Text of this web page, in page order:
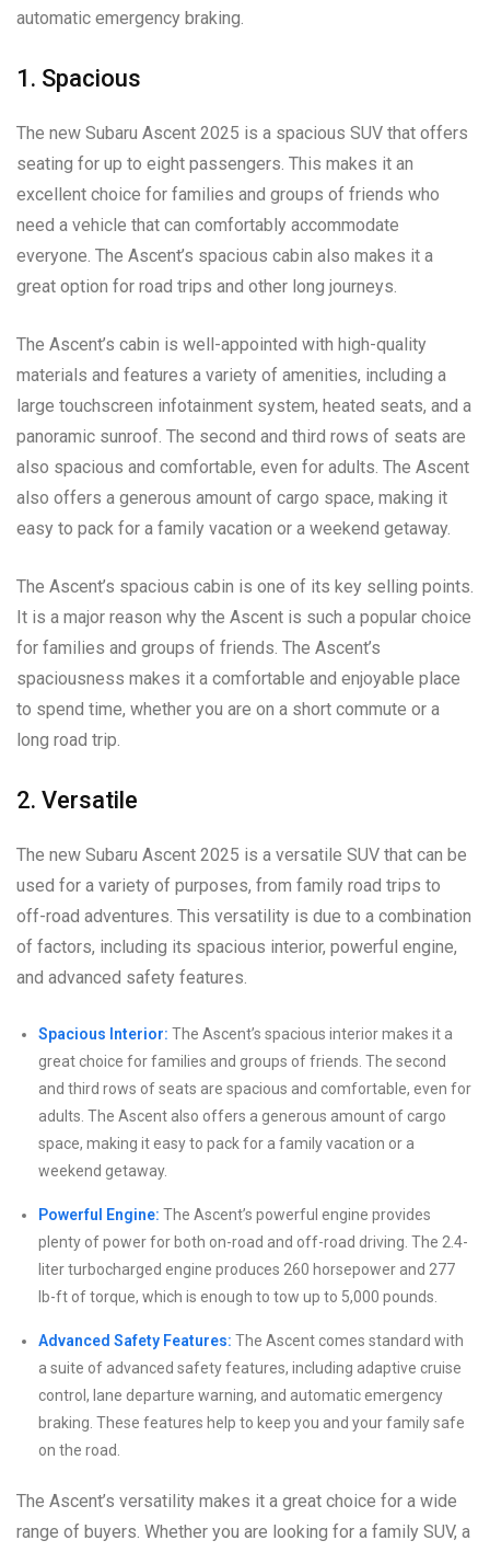
automatic emergency braking.
1. Spacious
The new Subaru Ascent 2025 is a spacious SUV that offers
seating for up to eight passengers. This makes it an
excellent choice for families and groups of friends who
need a vehicle that can comfortably accommodate
everyone. The Ascent’s spacious cabin also makes it a
great option for road trips and other long journeys.
The Ascent’s cabin is well-appointed with high-quality
materials and features a variety of amenities, including a
large touchscreen infotainment system, heated seats, and a
panoramic sunroof. The second and third rows of seats are
also spacious and comfortable, even for adults. The Ascent
also offers a generous amount of cargo space, making it
easy to pack for a family vacation or a weekend getaway.
The Ascent’s spacious cabin is one of its key selling points.
It is a major reason why the Ascent is such a popular choice
for families and groups of friends. The Ascent’s
spaciousness makes it a comfortable and enjoyable place
to spend time, whether you are on a short commute or a
long road trip.
2. Versatile
The new Subaru Ascent 2025 is a versatile SUV that can be
used for a variety of purposes, from family road trips to
off-road adventures. This versatility is due to a combination
of factors, including its spacious interior, powerful engine,
and advanced safety features.
Spacious Interior: The Ascent’s spacious interior makes it a
great choice for families and groups of friends. The second
and third rows of seats are spacious and comfortable, even for
adults. The Ascent also offers a generous amount of cargo
space, making it easy to pack for a family vacation or a
weekend getaway.
Powerful Engine: The Ascent’s powerful engine provides
plenty of power for both on-road and off-road driving. The 2.4-
liter turbocharged engine produces 260 horsepower and 277
lb-ft of torque, which is enough to tow up to 5,000 pounds.
Advanced Safety Features: The Ascent comes standard with
a suite of advanced safety features, including adaptive cruise
control, lane departure warning, and automatic emergency
braking. These features help to keep you and your family safe
on the road.
The Ascent’s versatility makes it a great choice for a wide
range of buyers. Whether you are looking for a family SUV, a